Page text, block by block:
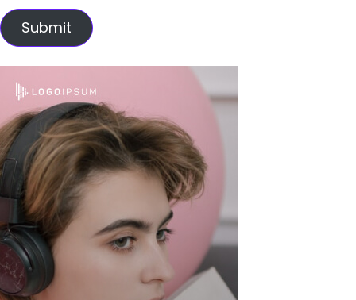
Submit